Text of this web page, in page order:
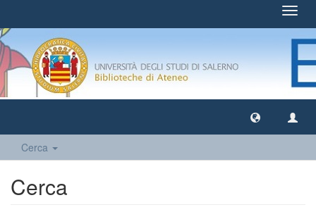
Cerca
Cerca